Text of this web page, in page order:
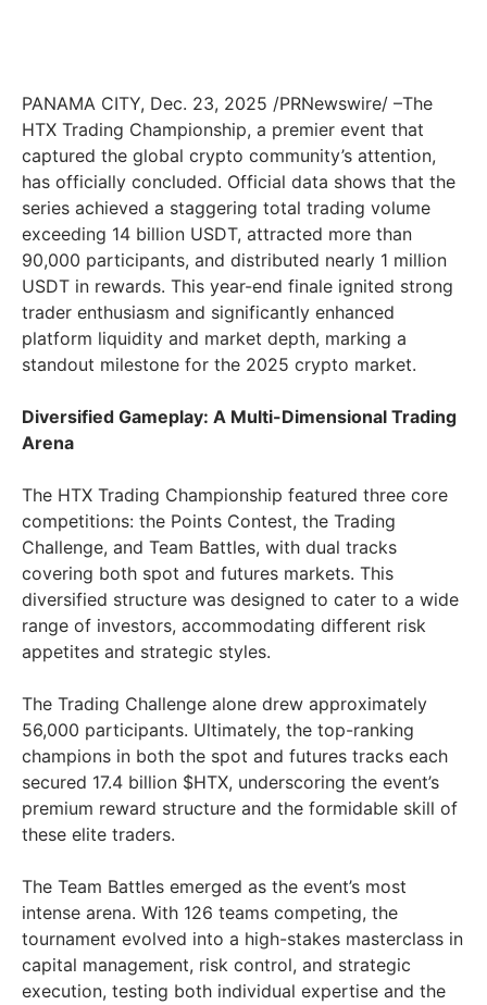
PANAMA CITY, Dec. 23, 2025 /PRNewswire/ –The
HTX Trading Championship, a premier event that
captured the global crypto community’s attention,
has officially concluded. Official data shows that the
series achieved a staggering total trading volume
exceeding 14 billion USDT, attracted more than
90,000 participants, and distributed nearly 1 million
USDT in rewards. This year-end finale ignited strong
trader enthusiasm and significantly enhanced
platform liquidity and market depth, marking a
standout milestone for the 2025 crypto market.
Diversified Gameplay: A Multi-Dimensional Trading
Arena
The HTX Trading Championship featured three core
competitions: the Points Contest, the Trading
Challenge, and Team Battles, with dual tracks
covering both spot and futures markets. This
diversified structure was designed to cater to a wide
range of investors, accommodating different risk
appetites and strategic styles.
The Trading Challenge alone drew approximately
56,000 participants. Ultimately, the top-ranking
champions in both the spot and futures tracks each
secured 17.4 billion $HTX, underscoring the event’s
premium reward structure and the formidable skill of
these elite traders.
The Team Battles emerged as the event’s most
intense arena. With 126 teams competing, the
tournament evolved into a high-stakes masterclass in
capital management, risk control, and strategic
execution, testing both individual expertise and the